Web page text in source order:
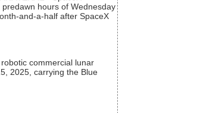
hours of Wednesday
and-a-half after SpaceX
commercial lunar
2025, carrying the Blue